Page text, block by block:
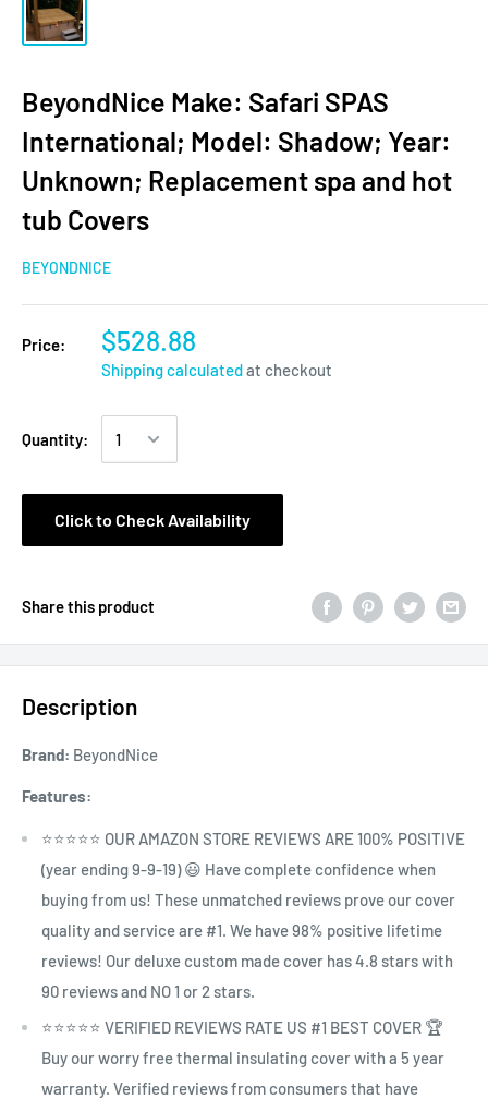
BeyondNice Make: Safari SPAS
International; Model: Shadow; Year:
Unknown; Replacement spa and hot
tub Covers
BEYONDNICE
Price: $528.88
Shipping calculatedat checkout
Quantity:
Click to Check Availability
Share this product
Description
Brand: BeyondNice
Features:
⭐⭐⭐⭐⭐ OUR AMAZON STORE REVIEWS ARE 100% POSITIVE
(year ending 9-9-19) 😃 Have complete confidence when
buying from us! These unmatched reviews prove our cover
quality and service are #1. We have 98% positive lifetime
reviews! Our deluxe custom made cover has 4.8 stars with
90 reviews and NO 1 or 2 stars.
⭐⭐⭐⭐⭐ VERIFIED REVIEWS RATE US #1 BEST COVER 🏆
Buy our worry free thermal insulating cover with a 5 year
warranty. Verified reviews from consumers that have